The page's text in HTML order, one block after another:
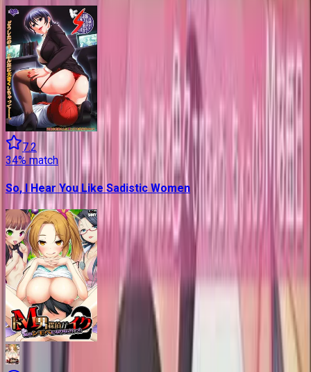
7.2
34% match
So, I Hear You Like Sadistic Women